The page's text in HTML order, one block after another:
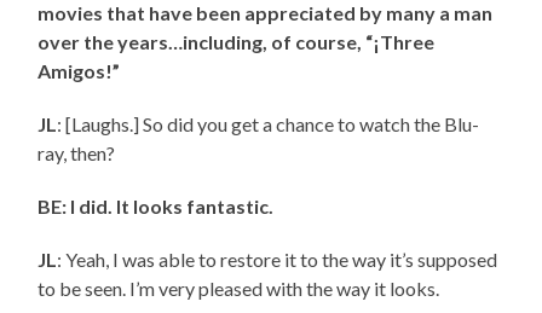
movies that have been appreciated by many a man
over the years…including, of course, “¡Three
Amigos!”
JL: [Laughs.] So did you get a chance to watch the Blu-
ray, then?
BE: I did. It looks fantastic.
JL: Yeah, I was able to restore it to the way it’s supposed
to be seen. I’m very pleased with the way it looks.